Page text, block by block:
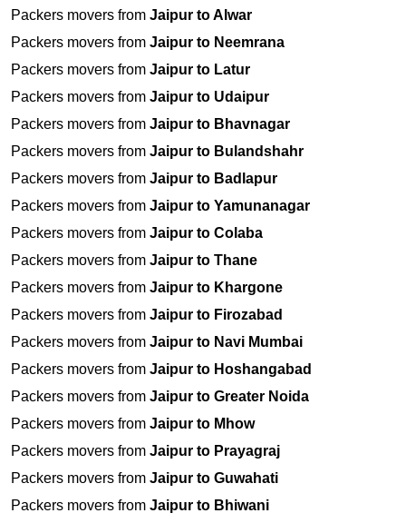
Packers movers from Jaipur to Alwar
Packers movers from Jaipur to Neemrana
Packers movers from Jaipur to Latur
Packers movers from Jaipur to Udaipur
Packers movers from Jaipur to Bhavnagar
Packers movers from Jaipur to Bulandshahr
Packers movers from Jaipur to Badlapur
Packers movers from Jaipur to Yamunanagar
Packers movers from Jaipur to Colaba
Packers movers from Jaipur to Thane
Packers movers from Jaipur to Khargone
Packers movers from Jaipur to Firozabad
Packers movers from Jaipur to Navi Mumbai
Packers movers from Jaipur to Hoshangabad
Packers movers from Jaipur to Greater Noida
Packers movers from Jaipur to Mhow
Packers movers from Jaipur to Prayagraj
Packers movers from Jaipur to Guwahati
Packers movers from Jaipur to Bhiwani